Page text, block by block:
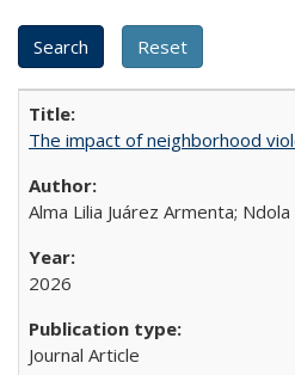
The impact of neighborhood
Alma Lilia Juárez Armenta;
2026
Journal Article